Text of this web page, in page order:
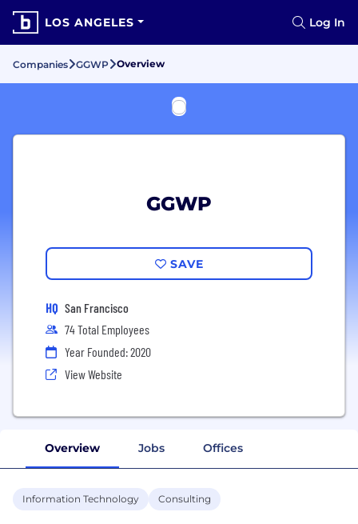
LOS ANGELES Log In
Companies GGWP Overview
GGWP
SAVE
HQ San Francisco
74 Total Employees
Year Founded: 2020
View Website
Overview Jobs Offices
Information Technology Consulting